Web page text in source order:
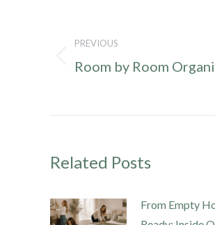
PREVIOUS
Previous
Room by Room
Related Posts
From Empty